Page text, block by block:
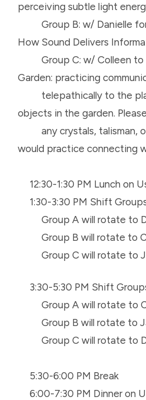
perceiving subtle light
Group B: w/ Danielle for
How Sound Delivers
Group C: w/ Colleen to
Garden: practicing
telepathically to the
objects in the garden.
any crystals, talisman,
would practice connecting
12:30-1:30 PM Lunch on
1:30-3:30 PM Shift
Group A will rotate to
Group B will rotate to
Group C will rotate to
3:30-5:30 PM Shift
Group A will rotate to
Group B will rotate to
Group C will rotate to
5:30-6:00 PM Break
6:00-7:30 PM Dinner on